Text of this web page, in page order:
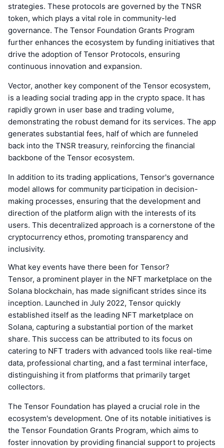
strategies. These protocols are governed by the TNSR
token, which plays a vital role in community-led
governance. The Tensor Foundation Grants Program
further enhances the ecosystem by funding initiatives that
drive the adoption of Tensor Protocols, ensuring
continuous innovation and expansion.
Vector, another key component of the Tensor ecosystem,
is a leading social trading app in the crypto space. It has
rapidly grown in user base and trading volume,
demonstrating the robust demand for its services. The app
generates substantial fees, half of which are funneled
back into the TNSR treasury, reinforcing the financial
backbone of the Tensor ecosystem.
In addition to its trading applications, Tensor's governance
model allows for community participation in decision-
making processes, ensuring that the development and
direction of the platform align with the interests of its
users. This decentralized approach is a cornerstone of the
cryptocurrency ethos, promoting transparency and
inclusivity.
What key events have there been for Tensor?
Tensor, a prominent player in the NFT marketplace on the
Solana blockchain, has made significant strides since its
inception. Launched in July 2022, Tensor quickly
established itself as the leading NFT marketplace on
Solana, capturing a substantial portion of the market
share. This success can be attributed to its focus on
catering to NFT traders with advanced tools like real-time
data, professional charting, and a fast terminal interface,
distinguishing it from platforms that primarily target
collectors.
The Tensor Foundation has played a crucial role in the
ecosystem's development. One of its notable initiatives is
the Tensor Foundation Grants Program, which aims to
foster innovation by providing financial support to projects